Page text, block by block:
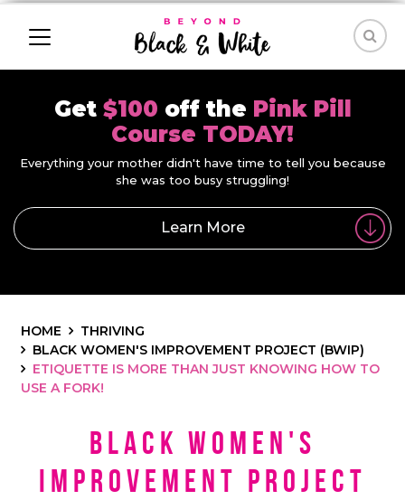
Get $100 off the Pink Pill
Course TODAY!
Everything your mother didn't have time to tell you because
she was too busy struggling!
Learn More
HOME
THRIVING
BLACK WOMEN'S IMPROVEMENT PROJECT (BWIP)
ETIQUETTE IS MORE THAN JUST KNOWING HOW TO
USE A FORK!
Black Women's
Improvement Project